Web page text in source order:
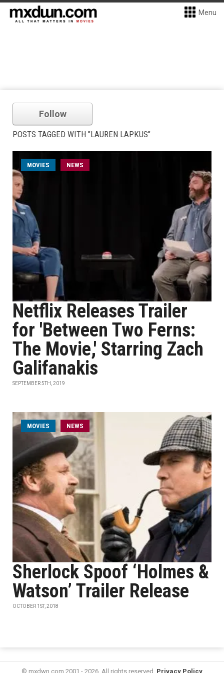
Menu
Follow
POSTS TAGGED WITH "LAUREN LAPKUS"
MOVIES NEWS
Netflix Releases Trailer
for 'Between Two Ferns:
The Movie,' Starring Zach
Galifanakis
SEPTEMBER 5TH, 2019
MOVIES NEWS
Sherlock Spoof ‘Holmes &
Watson’ Trailer Release
OCTOBER 1ST, 2018
© mxdwn.com 2001 - 2026. All rights reserved. Privacy Policy